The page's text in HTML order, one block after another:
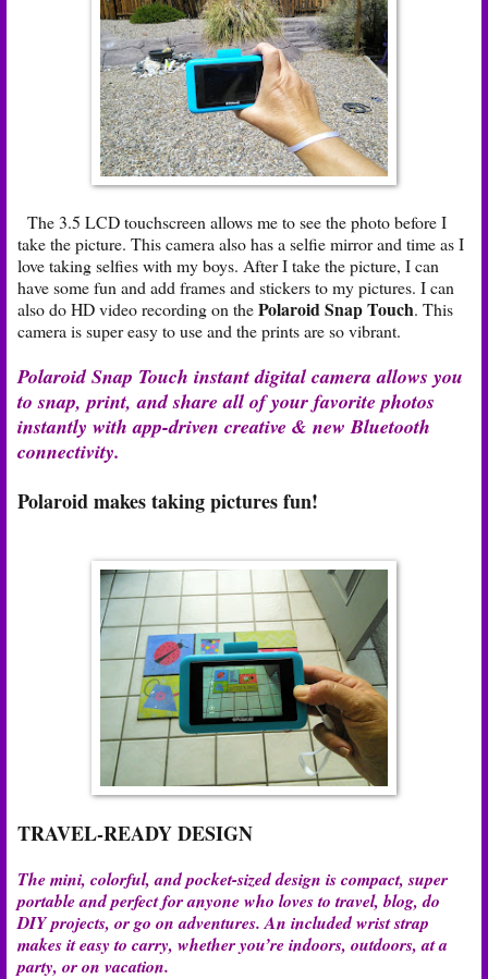
The 3.5 LCD touchscreen allows me to see the photo before I
take the picture. This camera also has a selfie mirror and time as I
love taking selfies with my boys. After I take the picture, I can
have some fun and add frames and stickers to my pictures. I can
also do HD video recording on thePolaroid Snap Touch. This
camera is super easy to use and the prints are so vibrant.
Polaroid Snap Touch instant digital camera allows you
to snap, print, and share all of your favorite photos
instantly with app-driven creative & new Bluetooth
connectivity.
Polaroid makes taking pictures fun!
TRAVEL-READY DESIGN
The mini, colorful, and pocket-sized design is compact, super
portable and perfect for anyone who loves to travel, blog, do
DIY projects, or go on adventures. An included wrist strap
makes it easy to carry, whether you’re indoors, outdoors, at a
party, or on vacation.